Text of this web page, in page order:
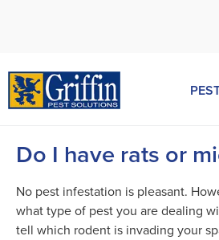
Do I have rats or
No pest infestation is pleasant.
what type of pest you are dealing
tell which rodent is invading your